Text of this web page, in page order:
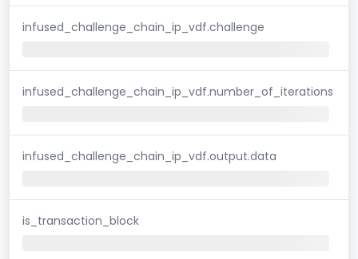
infused_challenge_chain_ip_vdf.challenge
infused_challenge_chain_ip_vdf.number_of_iterations
infused_challenge_chain_ip_vdf.output.data
is_transaction_block